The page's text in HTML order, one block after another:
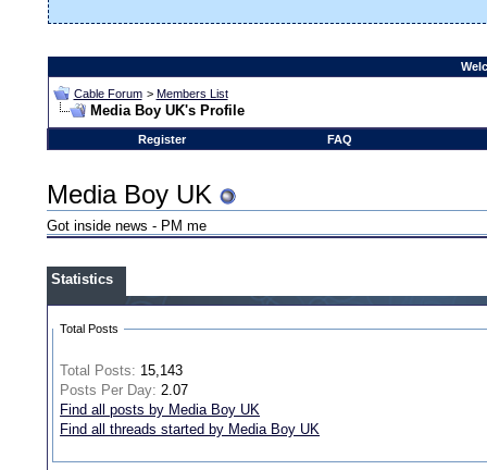
Cable Forum > Members List
Media Boy UK's Profile
Register FAQ
Media Boy UK
Got inside news - PM me
Statistics
Total Posts
Total Posts: 15,143
Posts Per Day: 2.07
Find all posts by Media Boy UK
Find all threads started by Media Boy UK